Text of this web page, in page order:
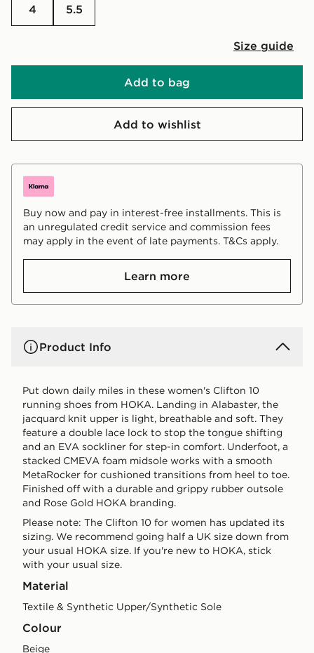
4 5.5
Size guide
Add to bag
Add to wishlist
Buy now and pay in interest-free installments. This is
an unregulated credit service and commission fees
may apply in the event of late payments. T&Cs apply.
Learn more
Product Info
Put down daily miles in these women's Clifton 10
running shoes from HOKA. Landing in Alabaster, the
jacquard knit upper is light, breathable and soft. They
feature a double lace lock to stop the tongue shifting
and an EVA sockliner for step-in comfort. Underfoot, a
stacked CMEVA foam midsole works with a smooth
MetaRocker for cushioned transitions from heel to toe.
Finished off with a durable and grippy rubber outsole
and Rose Gold HOKA branding.
Please note: The Clifton 10 for women has updated its
sizing. We recommend going half a UK size down from
your usual HOKA size. If you're new to HOKA, stick
with your usual size.
Material
Textile & Synthetic Upper/Synthetic Sole
Colour
beige